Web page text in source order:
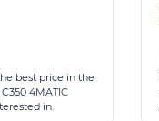
best price in the
4MATIC
in.